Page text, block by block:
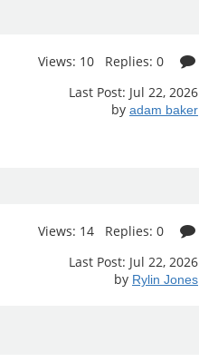
Views: 10 Replies: 0
Last Post: Jul 22, 2026
by adam baker
Views: 14 Replies: 0
Last Post: Jul 22, 2026
by Rylin Jones